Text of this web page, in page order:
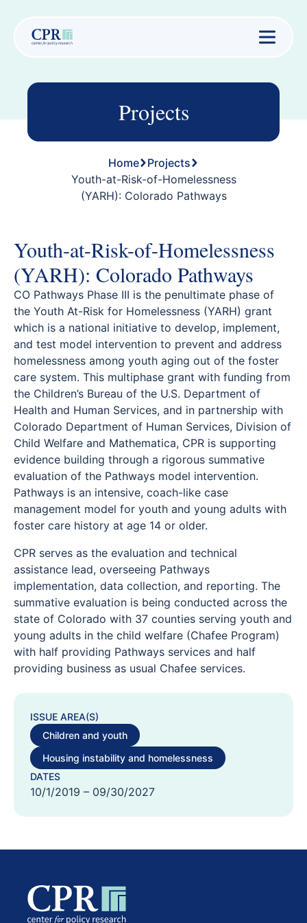
Projects
Home
Projects
Youth-at-Risk-of-Homelessness
(YARH): Colorado Pathways
Youth-at-Risk-of-Homelessness
(YARH): Colorado Pathways
CO Pathways Phase III is the penultimate phase of
the Youth At-Risk for Homelessness (YARH) grant
which is a national initiative to develop, implement,
and test model intervention to prevent and address
homelessness among youth aging out of the foster
care system. This multiphase grant with funding from
the Children’s Bureau of the U.S. Department of
Health and Human Services, and in partnership with
Colorado Department of Human Services, Division of
Child Welfare and Mathematica, CPR is supporting
evidence building through a rigorous summative
evaluation of the Pathways model intervention.
Pathways is an intensive, coach-like case
management model for youth and young adults with
foster care history at age 14 or older.
CPR serves as the evaluation and technical
assistance lead, overseeing Pathways
implementation, data collection, and reporting. The
summative evaluation is being conducted across the
state of Colorado with 37 counties serving youth and
young adults in the child welfare (Chafee Program)
with half providing Pathways services and half
providing business as usual Chafee services.
ISSUE AREA(S)
Children and youth
Housing instability and homelessness
DATES
10/1/2019 – 09/30/2027